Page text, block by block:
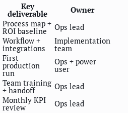
Key
deliverable
Owner
Process map +
ROI baseline
Ops lead
Workflow +
integrations
Implementation
team
First
production
run
Ops + power
user
Team training
+ handoff
Ops lead
Monthly KPI
review Ops lead